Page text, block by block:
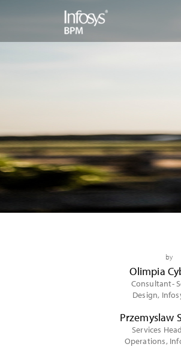
by
Olimpia
Consultant-
Design,
Przemyslaw
Services
Operations,